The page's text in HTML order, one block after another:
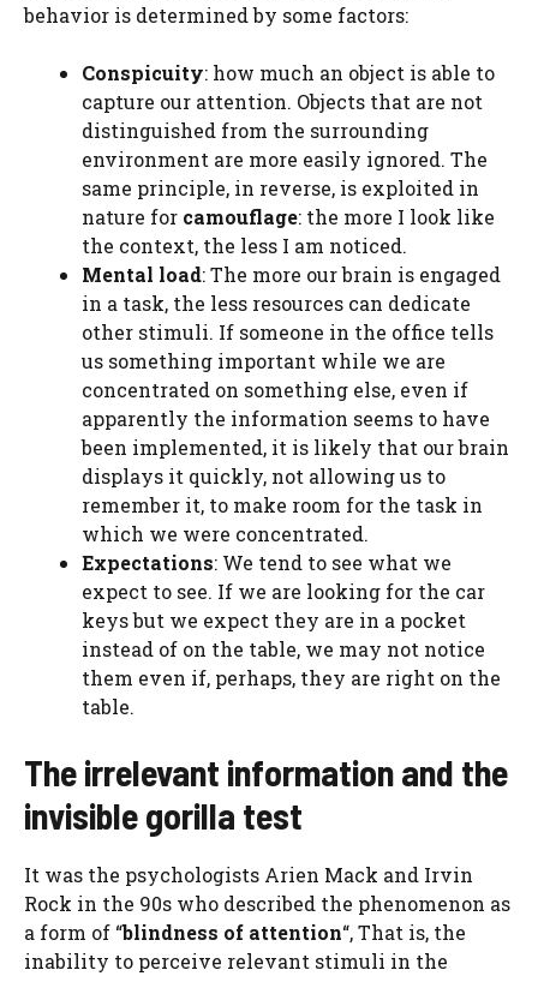
behavior is determined by some factors:
Conspicuity: how much an object is able to
capture our attention. Objects that are not
distinguished from the surrounding
environment are more easily ignored. The
same principle, in reverse, is exploited in
nature for camouflage: the more I look like
the context, the less I am noticed.
Mental load: The more our brain is engaged
in a task, the less resources can dedicate
other stimuli. If someone in the office tells
us something important while we are
concentrated on something else, even if
apparently the information seems to have
been implemented, it is likely that our brain
displays it quickly, not allowing us to
remember it, to make room for the task in
which we were concentrated.
Expectations: We tend to see what we
expect to see. If we are looking for the car
keys but we expect they are in a pocket
instead of on the table, we may not notice
them even if, perhaps, they are right on the
table.
The irrelevant information and the
invisible gorilla test
It was the psychologists Arien Mack and Irvin
Rock in the 90s who described the phenomenon as
a form of “blindness of attention“, That is, the
inability to perceive relevant stimuli in the